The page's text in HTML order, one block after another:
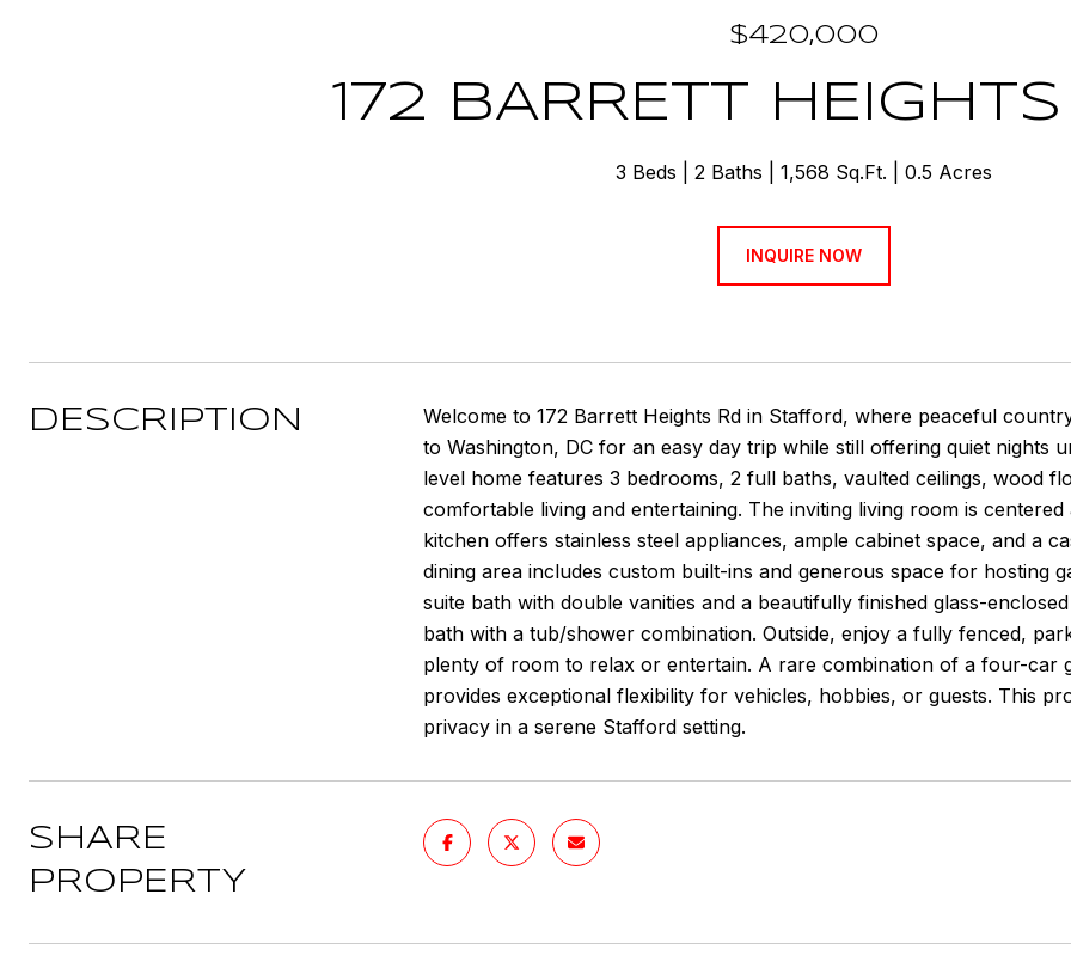
$420,000
172 BARRETT
3 Beds 2 Baths 1,568 Sq.Ft. 0.5 Acres
INQUIRE NOW
DESCRIPTION
Welcome to 172 Barrett Heights Rd in Stafford, where peaceful
to Washington, DC for an easy day trip while still offering quiet nights
level home features 3 bedrooms, 2 full baths, vaulted ceilings, wood
comfortable living and entertaining. The inviting living room is
kitchen offers stainless steel appliances, ample cabinet space, and a
dining area includes custom built-ins and generous space for hosting
suite bath with double vanities and a beautifully finished glass-
bath with a tub/shower combination. Outside, enjoy a fully fenced,
plenty of room to relax or entertain. A rare combination of a four-car
provides exceptional flexibility for vehicles, hobbies, or guests. This
privacy in a serene Stafford setting.
SHARE
PROPERTY